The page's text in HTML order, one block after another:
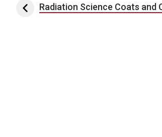
Post navigation
Radiation Science Coats and